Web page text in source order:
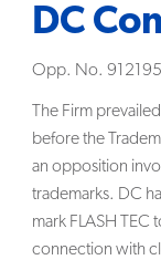
DC
Opp. No.
The Firm
before the
an opposition
trademarks. DC
mark FLASH
connection with